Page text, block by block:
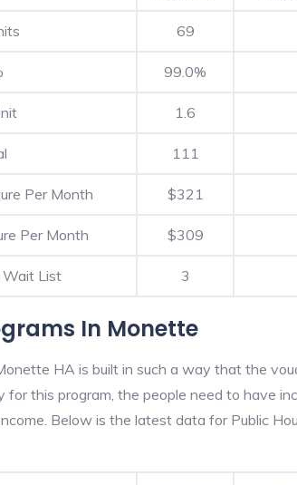
69
99.0%
1.6
111
Per Month $321
Per Month $309
Wait List 3
In Monette
HA is built in such a way that the
for this program, the people need to have
Below is the latest data for Public